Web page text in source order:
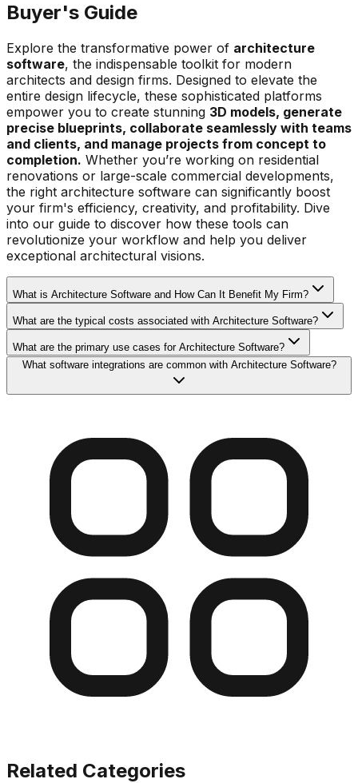
Buyer's Guide
Explore the transformative power of architecture
software, the indispensable toolkit for modern
architects and design firms. Designed to elevate the
entire design lifecycle, these sophisticated platforms
empower you to create stunning 3D models, generate
precise blueprints, collaborate seamlessly with teams
and clients, and manage projects from concept to
completion. Whether you’re working on residential
renovations or large-scale commercial developments,
the right architecture software can significantly boost
your firm's efficiency, creativity, and profitability. Dive
into our guide to discover how these tools can
revolutionize your workflow and help you deliver
exceptional architectural visions.
What is Architecture Software and How Can It Benefit My Firm?
What are the typical costs associated with Architecture Software?
What are the primary use cases for Architecture Software?
What software integrations are common with Architecture Software?
Related Categories